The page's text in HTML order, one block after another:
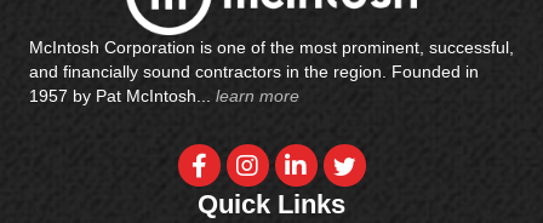
McIntosh Corporation is one of the most prominent, successful,
and financially sound contractors in the region. Founded in
1957 by Pat McIntosh... learn more
Quick Links